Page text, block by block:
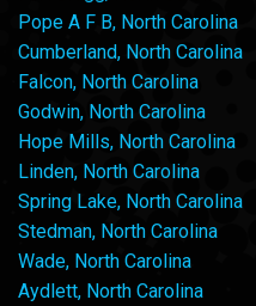
Pope A F B, North Carolina
Cumberland, North Carolina
Falcon, North Carolina
Godwin, North Carolina
Hope Mills, North Carolina
Linden, North Carolina
Spring Lake, North Carolina
Stedman, North Carolina
Wade, North Carolina
Aydlett, North Carolina